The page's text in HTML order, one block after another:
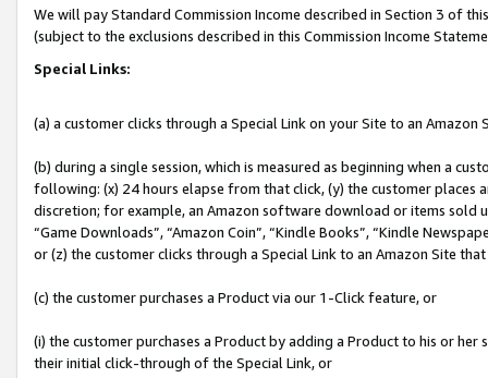
We will pay Standard Commission Income described in Section 3 of
(subject to the exclusions described in this Commission Income
Special Links:
(a) a customer clicks through a Special Link on your Site to an Amazon
(b) during a single session, which is measured as beginning when a
following: (x) 24 hours elapse from that click, (y) the customer
discretion; for example, an Amazon software download or items sold
“Game Downloads”, “Amazon Coin”, “Kindle Books”, “Kindle
or (z) the customer clicks through a Special Link to an Amazon Site
(c) the customer purchases a Product via our 1-Click feature, or
(i) the customer purchases a Product by adding a Product to his or
their initial click-through of the Special Link, or